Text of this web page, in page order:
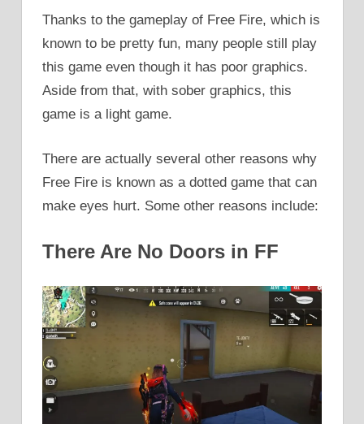
Thanks to the gameplay of Free Fire, which is
known to be pretty fun, many people still play
this game even though it has poor graphics.
Aside from that, with sober graphics, this
game is a light game.
There are actually several other reasons why
Free Fire is known as a dotted game that can
make eyes hurt. Some other reasons include:
There Are No Doors in FF